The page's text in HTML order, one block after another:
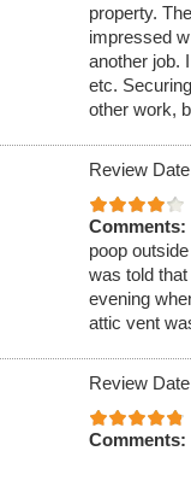
property.
impressed
another job.
etc.
other work,
Review
Comments:
poop
was told
evening
attic vent
Review
Comments: